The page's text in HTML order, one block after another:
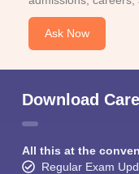
Ask Now
Download
All this at the
Regular Exam